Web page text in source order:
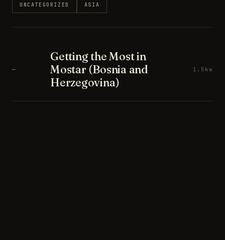
UNCATEGORIZED ASIA
—
Getting the Most in
Mostar (Bosnia and
Herzegovina)
1.5kw